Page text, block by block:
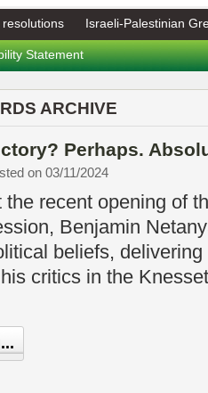
resolutions Israeli-Palestinian
Statement
ARCHIVE
Perhaps.
on 03/11/2024
the recent opening of
Benjamin
beliefs,
critics in the